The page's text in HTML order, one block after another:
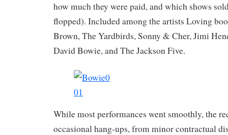
how much they were paid, and which shows
flopped). Included among the artists Loving
Brown, The Yardbirds, Sonny & Cher, Jimi
David Bowie, and The Jackson Five.
While most performances went smoothly, the
occasional hang-ups, from minor contractual